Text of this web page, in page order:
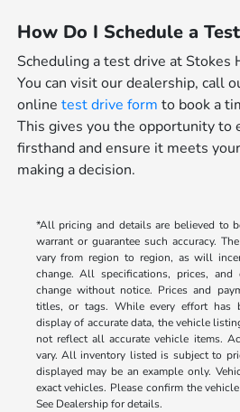
How Do I Schedule a
Scheduling a test drive at Stokes
You can visit our dealership, call
onlinetest drive form to book a
This gives you the opportunity to
firsthand and ensure it meets
making a decision.
*All pricing and details are believed to
warrant or guarantee such accuracy.
vary from region to region, as will
change. All specifications, prices, and
change without notice. Prices and
titles, or tags. While every effort has
display of accurate data, the vehicle
not reflect all accurate vehicle items.
vary. All inventory listed is subject to
displayed may be an example only.
exact vehicles. Please confirm the
See Dealership for details.